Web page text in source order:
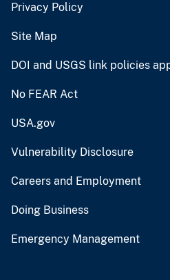
Privacy Policy
Site Map
DOI and USGS link policies
No FEAR Act
USA.gov
Vulnerability Disclosure
Careers and Employment
Doing Business
Emergency Management